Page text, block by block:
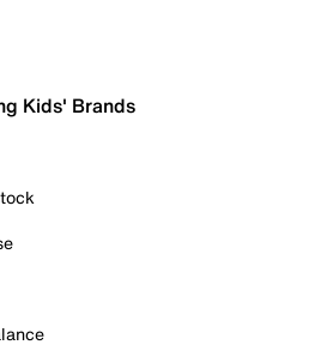
Kids' Brands